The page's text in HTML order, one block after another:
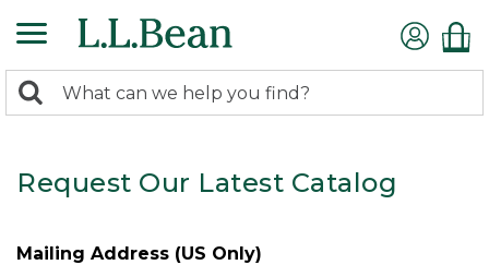
search
Search:
Request Our Latest Catalog
Mailing Address (US Only)